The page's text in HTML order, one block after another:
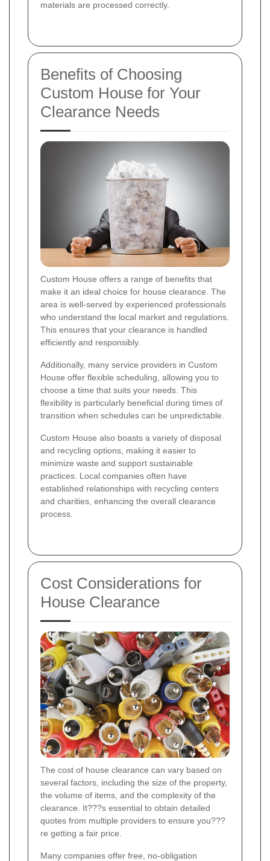
materials are processed correctly.
Benefits of Choosing
Custom House for Your
Clearance Needs
Custom House offers a range of benefits that
make it an ideal choice for house clearance. The
area is well-served by experienced professionals
who understand the local market and regulations.
This ensures that your clearance is handled
efficiently and responsibly.
Additionally, many service providers in Custom
House offer flexible scheduling, allowing you to
choose a time that suits your needs. This
flexibility is particularly beneficial during times of
transition when schedules can be unpredictable.
Custom House also boasts a variety of disposal
and recycling options, making it easier to
minimize waste and support sustainable
practices. Local companies often have
established relationships with recycling centers
and charities, enhancing the overall clearance
process.
Cost Considerations for
House Clearance
The cost of house clearance can vary based on
several factors, including the size of the property,
the volume of items, and the complexity of the
clearance. It???s essential to obtain detailed
quotes from multiple providers to ensure you???
re getting a fair price.
Many companies offer free, no-obligation